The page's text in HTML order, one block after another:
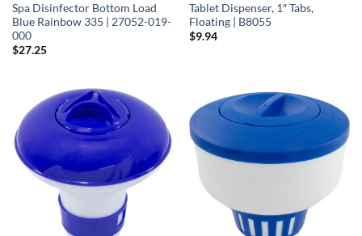
Spa Disinfector Bottom Load
Blue Rainbow 335 | 27052-019-
000
$27.25
Tablet Dispenser, 1″ Tabs,
Floating | B8055
$9.94